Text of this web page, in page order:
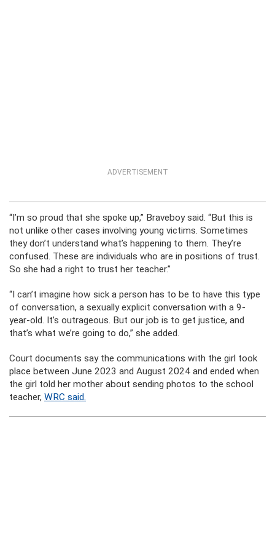
ADVERTISEMENT
“I’m so proud that she spoke up,” Braveboy said. “But this is
not unlike other cases involving young victims. Sometimes
they don’t understand what’s happening to them. They’re
confused. These are individuals who are in positions of trust.
So she had a right to trust her teacher.”
“I can’t imagine how sick a person has to be to have this type
of conversation, a sexually explicit conversation with a 9-
year-old. It’s outrageous. But our job is to get justice, and
that’s what we’re going to do,” she added.
Court documents say the communications with the girl took
place between June 2023 and August 2024 and ended when
the girl told her mother about sending photos to the school
teacher, WRC said.